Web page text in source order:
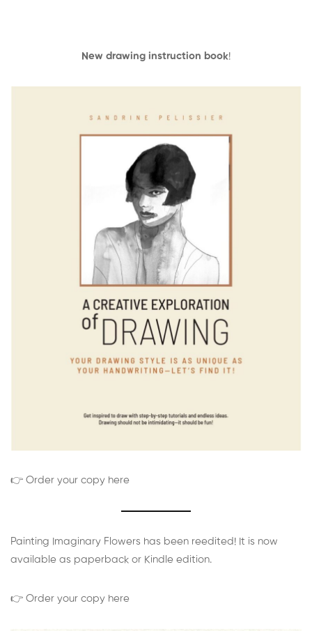
New drawing instruction book!
👉 Order your copy here
Painting Imaginary Flowers has been reedited! It is now
available as paperback or Kindle edition.
👉 Order your copy here